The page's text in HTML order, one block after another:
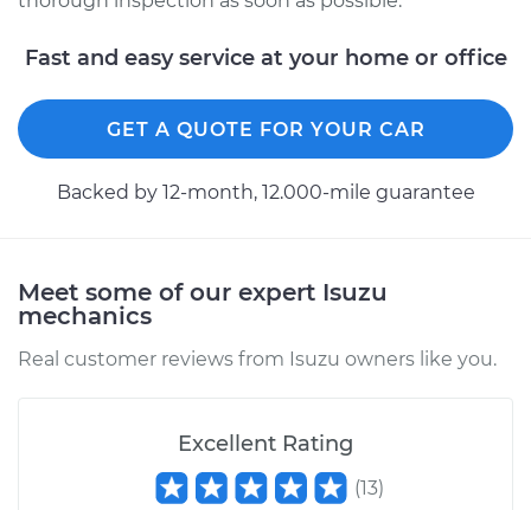
Service type
Service Light is on
Estimate $94.99
Shop/Dealer Price $105.01-$112.52
L4-2.6L
Service Light is on
Inspection
$99.99
Shop/Dealer Price $109.87-$117.28
Fast and easy service at your home or office
GET A QUOTE FOR YOUR CAR
Backed by 12-month, 12.000-mile guarantee
Meet some of our expert Isuzu
mechanics
Real customer reviews from Isuzu owners like you.
Excellent Rating
(13)